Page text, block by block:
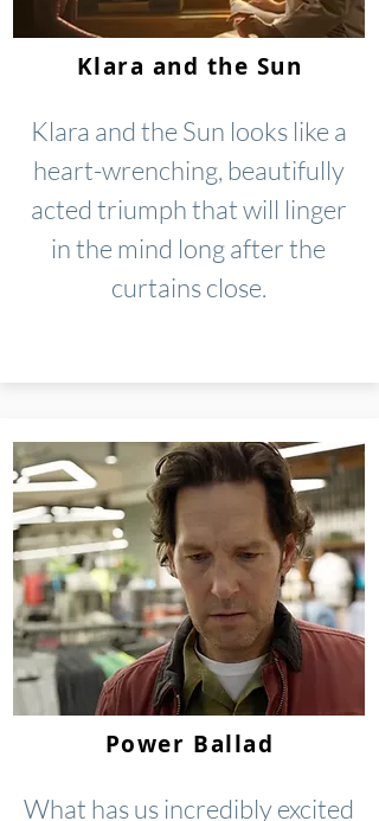
Klara and the Sun
Klara and the Sun looks like a
heart-wrenching, beautifully
acted triumph that will linger
in the mind long after the
curtains close.
Power Ballad
What has us incredibly excited